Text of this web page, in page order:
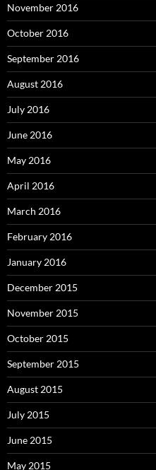
November 2016
October 2016
September 2016
August 2016
July 2016
June 2016
May 2016
April 2016
March 2016
February 2016
January 2016
December 2015
November 2015
October 2015
September 2015
August 2015
July 2015
June 2015
May 2015